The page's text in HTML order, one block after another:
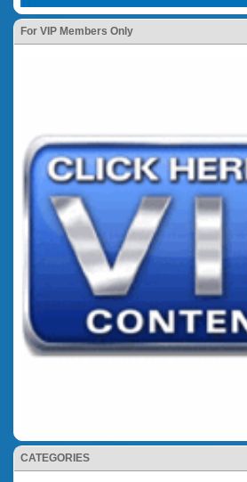
For VIP Members Only
CATEGORIES